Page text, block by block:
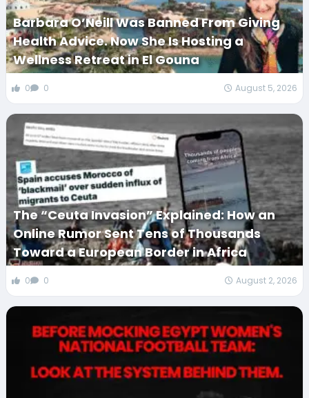
Barbara O’Neill Was Banned From Giving
Health Advice. Now She Is Hosting a
Wellness Retreat in El Gouna
0 0 August 5, 2026
The “Ceuta Invasion” Explained: How an
Online Rumor Sent Tens of Thousands
Toward a European Border in Africa
0 0 August 2, 2026